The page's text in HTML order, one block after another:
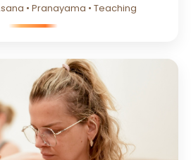
• Pranayama • Teaching